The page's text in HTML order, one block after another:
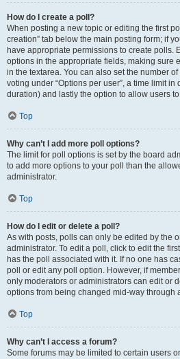
How do I create a poll?
When posting a new topic or editing the first
creation” tab below the main posting form; if
have appropriate permissions to create polls.
options in the appropriate fields, making sure
in the textarea. You can also set the number
voting under “Options per user”, a time limit in
duration) and lastly the option to allow users
Top
Why can’t I add more poll options?
The limit for poll options is set by the board
to add more options to your poll than the
administrator.
Top
How do I edit or delete a poll?
As with posts, polls can only be edited by the
administrator. To edit a poll, click to edit the
has the poll associated with it. If no one has
poll or edit any poll option. However, if
only moderators or administrators can edit or
options from being changed mid-way through
Top
Why can’t I access a forum?
Some forums may be limited to certain users